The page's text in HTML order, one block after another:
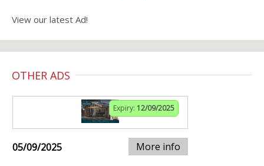
View our latest Ad!
OTHER ADS
Expiry: 12/09/2025
05/09/2025 More info